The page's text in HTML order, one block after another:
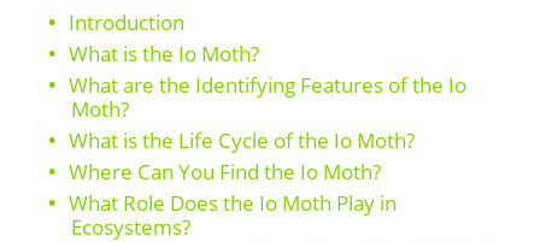
Introduction
What is the Io Moth?
What are the Identifying Features of the Io
Moth?
What is the Life Cycle of the Io Moth?
Where Can You Find the Io Moth?
What Role Does the Io Moth Play in
Ecosystems?